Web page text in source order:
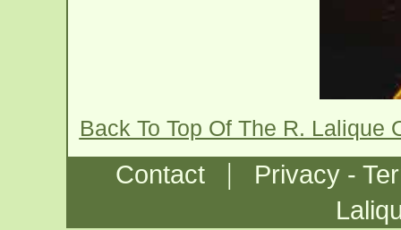
Back To Top Of The R. Lalique
Contact |
Privacy -